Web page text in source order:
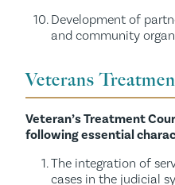
Development of
and community
Veterans
Veteran’s Treatment
following essential
The integration of
cases in the judicial